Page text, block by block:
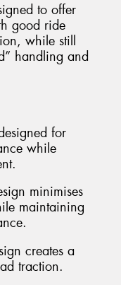
to offer
good ride
while still
handling and
for
while
minimises
maintaining
creates a
traction.